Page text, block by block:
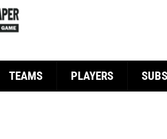
TEAMS PLAYERS